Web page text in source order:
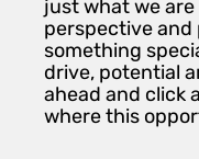
just what we
perspective and
something
drive, potential
ahead and click
where this